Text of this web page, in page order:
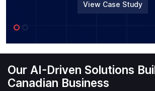
View Case Study
Our AI-Driven Solutions
Canadian Business